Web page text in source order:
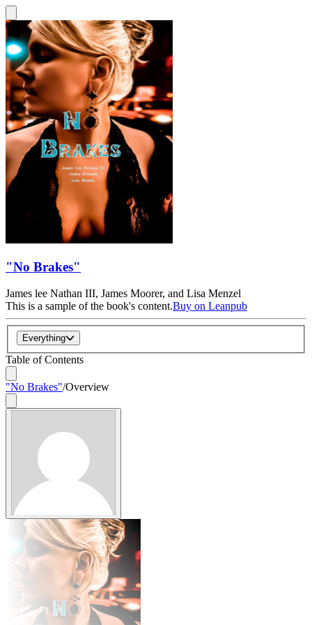
"No Brakes"
James lee Nathan III, James Moorer, and Lisa Menzel
This is a sample of the book's content.Buy on Leanpub
Everything
Table of Contents
"No Brakes"/Overview